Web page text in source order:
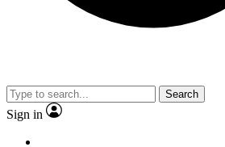
Search
Sign in